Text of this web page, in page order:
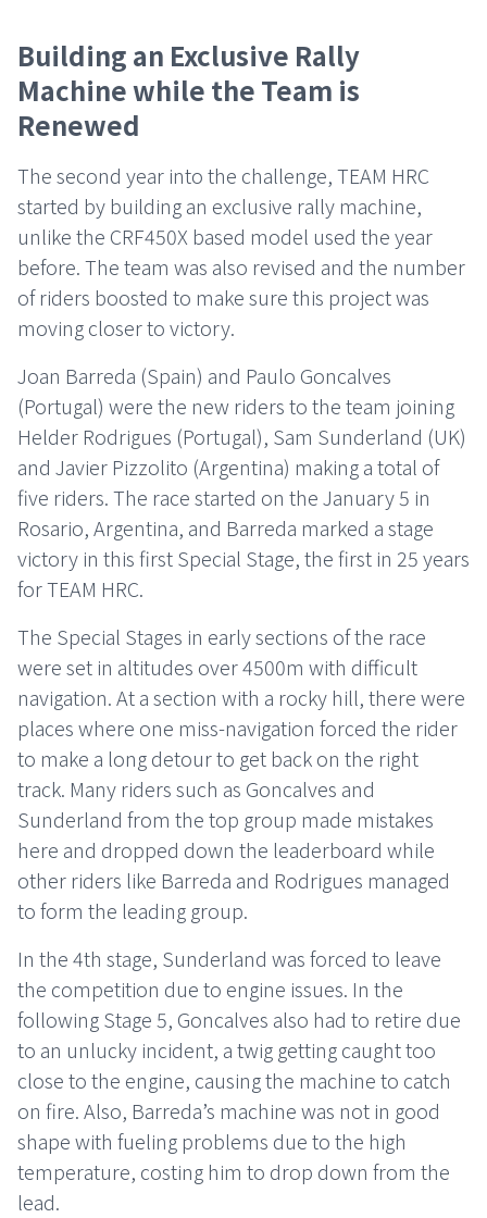
Building an Exclusive Rally
Machine while the Team is
Renewed
The second year into the challenge, TEAM HRC
started by building an exclusive rally machine,
unlike the CRF450X based model used the year
before. The team was also revised and the number
of riders boosted to make sure this project was
moving closer to victory.
Joan Barreda (Spain) and Paulo Goncalves
(Portugal) were the new riders to the team joining
Helder Rodrigues (Portugal), Sam Sunderland (UK)
and Javier Pizzolito (Argentina) making a total of
five riders. The race started on the January 5 in
Rosario, Argentina, and Barreda marked a stage
victory in this first Special Stage, the first in 25 years
for TEAM HRC.
The Special Stages in early sections of the race
were set in altitudes over 4500m with difficult
navigation. At a section with a rocky hill, there were
places where one miss-navigation forced the rider
to make a long detour to get back on the right
track. Many riders such as Goncalves and
Sunderland from the top group made mistakes
here and dropped down the leaderboard while
other riders like Barreda and Rodrigues managed
to form the leading group.
In the 4th stage, Sunderland was forced to leave
the competition due to engine issues. In the
following Stage 5, Goncalves also had to retire due
to an unlucky incident, a twig getting caught too
close to the engine, causing the machine to catch
on fire. Also, Barreda’s machine was not in good
shape with fueling problems due to the high
temperature, costing him to drop down from the
lead.